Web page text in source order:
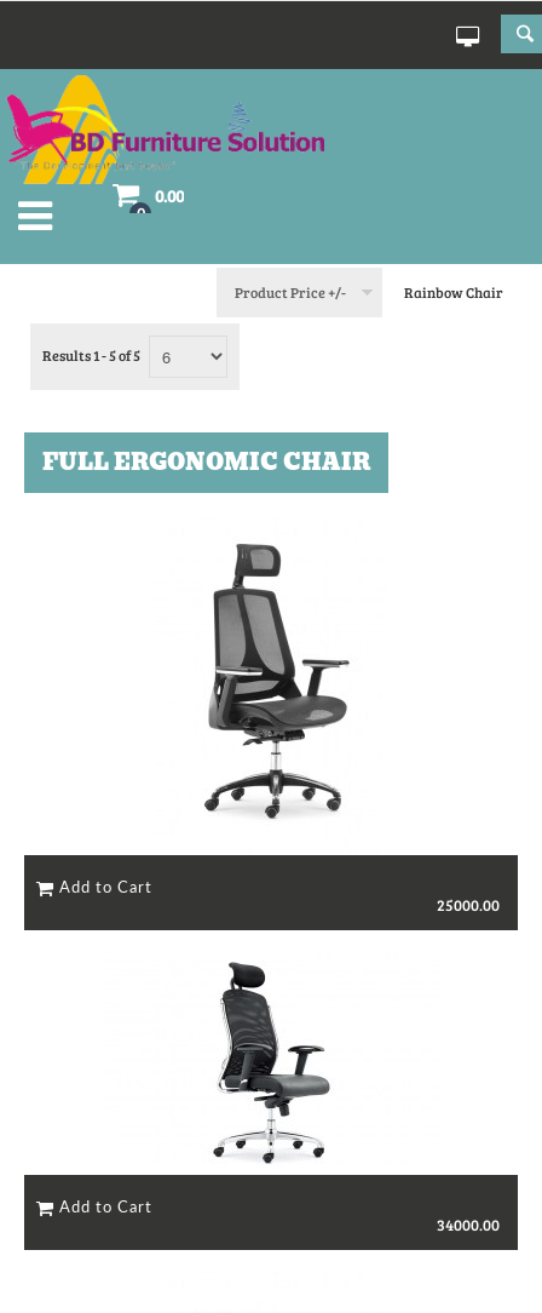
0
0.00
Product Price +/- Rainbow Chair
Results 1 - 5 of 5
FULL ERGONOMIC CHAIR
25000.00
34000.00